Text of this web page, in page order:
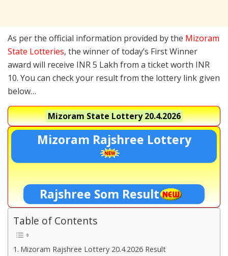
As per the official information provided by the Mizoram
State Lotteries, the winner of today’s First Winner
award will receive INR 5 Lakh from a ticket worth INR
10. You can check your result from the lottery link given
below…
Mizoram State Lottery20.4.2026
Mizoram Rajshree Lottery
Rajshree Som Result
Table of Contents
Mizoram Rajshree Lottery 20.4.2026 Result